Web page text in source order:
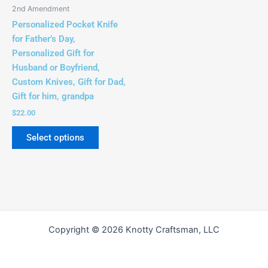
2nd Amendment
Personalized Pocket Knife
for Father’s Day,
Personalized Gift for
Husband or Boyfriend,
Custom Knives, Gift for Dad,
Gift for him, grandpa
$22.00
Select options
on
page
Copyright © 2026 Knotty Craftsman, LLC